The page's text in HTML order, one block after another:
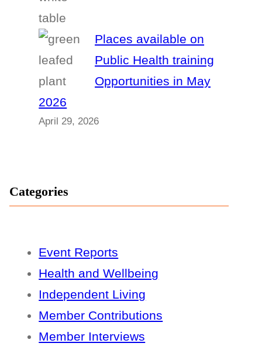
Places available on
Public Health training
Opportunities in May
2026
April 29, 2026
Categories
Event Reports
Health and Wellbeing
Independent Living
Member Contributions
Member Interviews